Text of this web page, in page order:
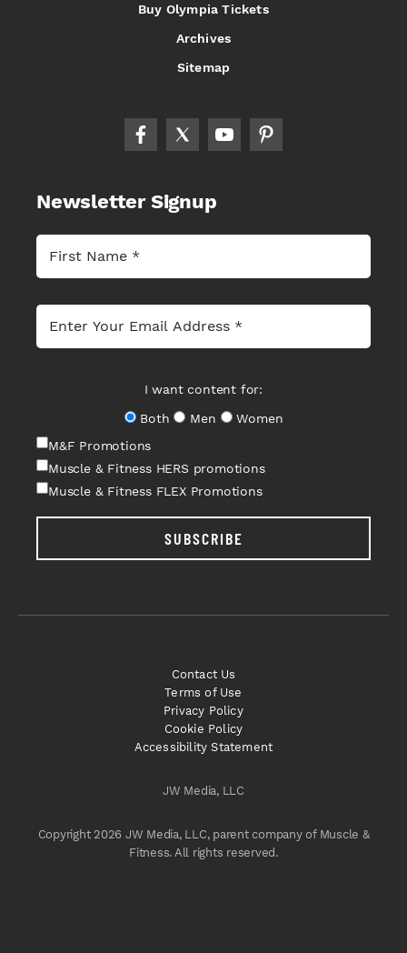
Buy Olympia Tickets
Archives
Sitemap
Newsletter Signup
I want content for:
Both
Men
Women
M&F Promotions
Muscle & Fitness HERS promotions
Muscle & Fitness FLEX Promotions
SUBSCRIBE
JW Media, LLC
Copyright 2026 JW Media, LLC, parent company of Muscle &
Fitness. All rights reserved.
Contact Us
Terms of Use
Privacy Policy
Cookie Policy
Accessibility Statement